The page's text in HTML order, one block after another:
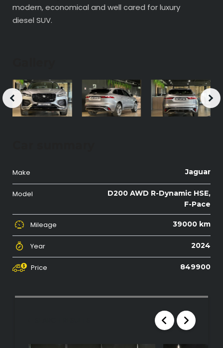
modern, economical and well cared for luxury
diesel SUV.
Make Jaguar
Model
D200 AWD R-Dynamic HSE,
F-Pace
Mileage 39000 km
Year 2024
Price 849900